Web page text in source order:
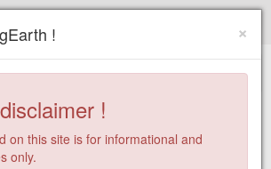
×
!
!
on this site is for informational and
only.